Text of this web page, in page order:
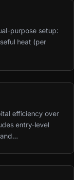
purpose setup:
heat (per
efficiency over
entry-level